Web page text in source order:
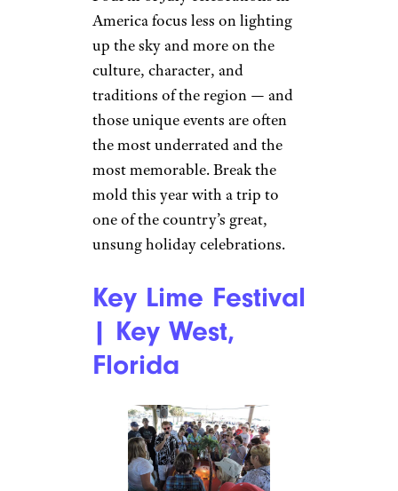
America focus less on lighting
up the sky and more on the
culture, character, and
traditions of the region — and
those unique events are often
the most underrated and the
most memorable. Break the
mold this year with a trip to
one of the country’s great,
unsung holiday celebrations.
Key Lime Festival
| Key West,
Florida